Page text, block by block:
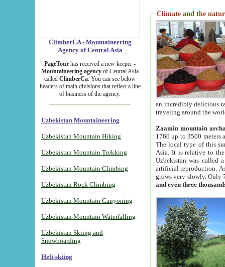
ClimberCA - Mountaineering
Agency of Central Asia
PageTour has received a new keeper -
Mountaineering agency of Central Asia
called ClimberCa. You can see below
headers of main divisions that reflect a line
of business of the agency.
Uzbekistan Mountaineering
Uzbekistan Mountain Hiking
Uzbekistan Mountain Trekking
Uzbekistan Mountain Climbing
Uzbekistan Rock Climbing
Uzbekistan Mountain Canyoning
Uzbekistan Mountain Waterfalling
Uzbekistan Skiing and
Snowboarding
Heli-skiing
Climate and the
an incredibly delicious
traveling around the
Zaamin mountain
1760 up to 3500 meters
The local type of this
Asia. It is relative to
Uzbekistan was called
artificial reproduction.
grows very slowly. Only
and even three